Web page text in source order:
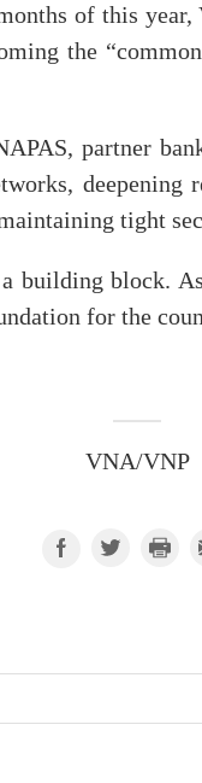
of this
the
partner
tight
building block.
for the
VNA/VNP